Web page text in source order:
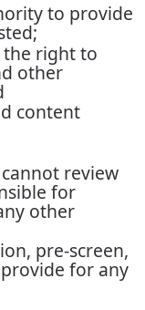
to provide
the right to
other
content
review
for
other
pre-screen,
for any